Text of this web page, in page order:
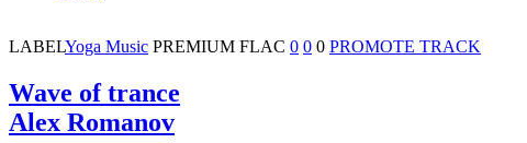
LABELYoga Music PREMIUM FLAC 0 0 0 PROMOTE TRACK
Wave of trance
Alex Romanov